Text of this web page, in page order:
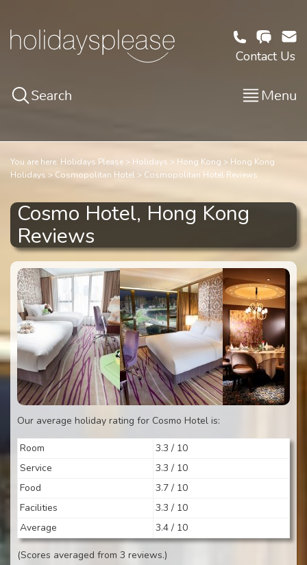
Contact Us
Search Menu
You are here: Holidays Please Holidays Hong Kong
Hong Kong
Holidays
Cosmopolitan Hotel Cosmopolitan Hotel Reviews
Cosmo Hotel, Hong Kong
Reviews
Our average holiday rating for Cosmo Hotel is:
Room
3.3 / 10
Service
3.3 / 10
Food
3.7 / 10
Facilities
3.3 / 10
Average
3.4 / 10
(Scores averaged from 3 reviews.)